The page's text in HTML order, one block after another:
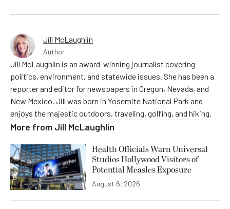
Jill McLaughlin
Author
Jill McLaughlin is an award-winning journalist covering
politics, environment, and statewide issues. She has been a
reporter and editor for newspapers in Oregon, Nevada, and
New Mexico. Jill was born in Yosemite National Park and
enjoys the majestic outdoors, traveling, golfing, and hiking.
More from Jill McLaughlin
Health Officials Warn Universal
Studios Hollywood Visitors of
Potential Measles Exposure
August 6, 2026